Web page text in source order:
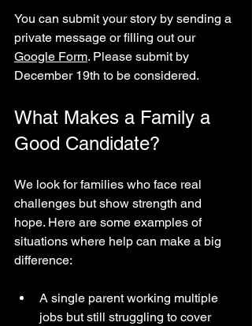
You can submit your story by sending a
private message or filling out our
Google Form. Please submit by
December 19th to be considered.
What Makes a Family a
Good Candidate?
We look for families who face real
challenges but show strength and
hope. Here are some examples of
situations where help can make a big
difference:
A single parent working multiple
jobs but still struggling to cover